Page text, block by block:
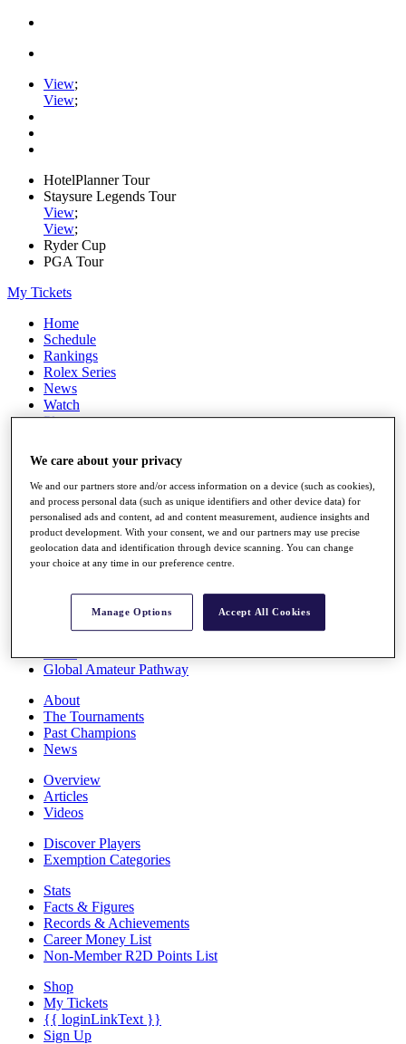
View;
View;
HotelPlanner Tour
Staysure Legends Tour
View;
View;
Ryder Cup
PGA Tour
My Tickets
Home
Schedule
Rankings
Rolex Series
News
Watch
Players
Q School
Destinations
Full Schedule
All You Need to Know
Rankings
Race to Dubai Rankings Bonus Pool
Global Amateur Pathway
About
The Tournaments
Past Champions
News
Overview
Articles
Videos
Discover Players
Exemption Categories
Stats
Facts & Figures
Records & Achievements
Career Money List
Non-Member R2D Points List
Shop
My Tickets
{{ loginLinkText }}
Sign Up
We care about your privacy
We and our partners store and/or access information on a device (such as cookies),
and process personal data (such as unique identifiers and other device data) for
personalised ads and content, ad and content measurement, audience insights and
product development. With your consent, we and our partners may use precise
geolocation data and identification through device scanning. You can change
your choice at any time in our preference centre.
Manage Options Accept All Cookies